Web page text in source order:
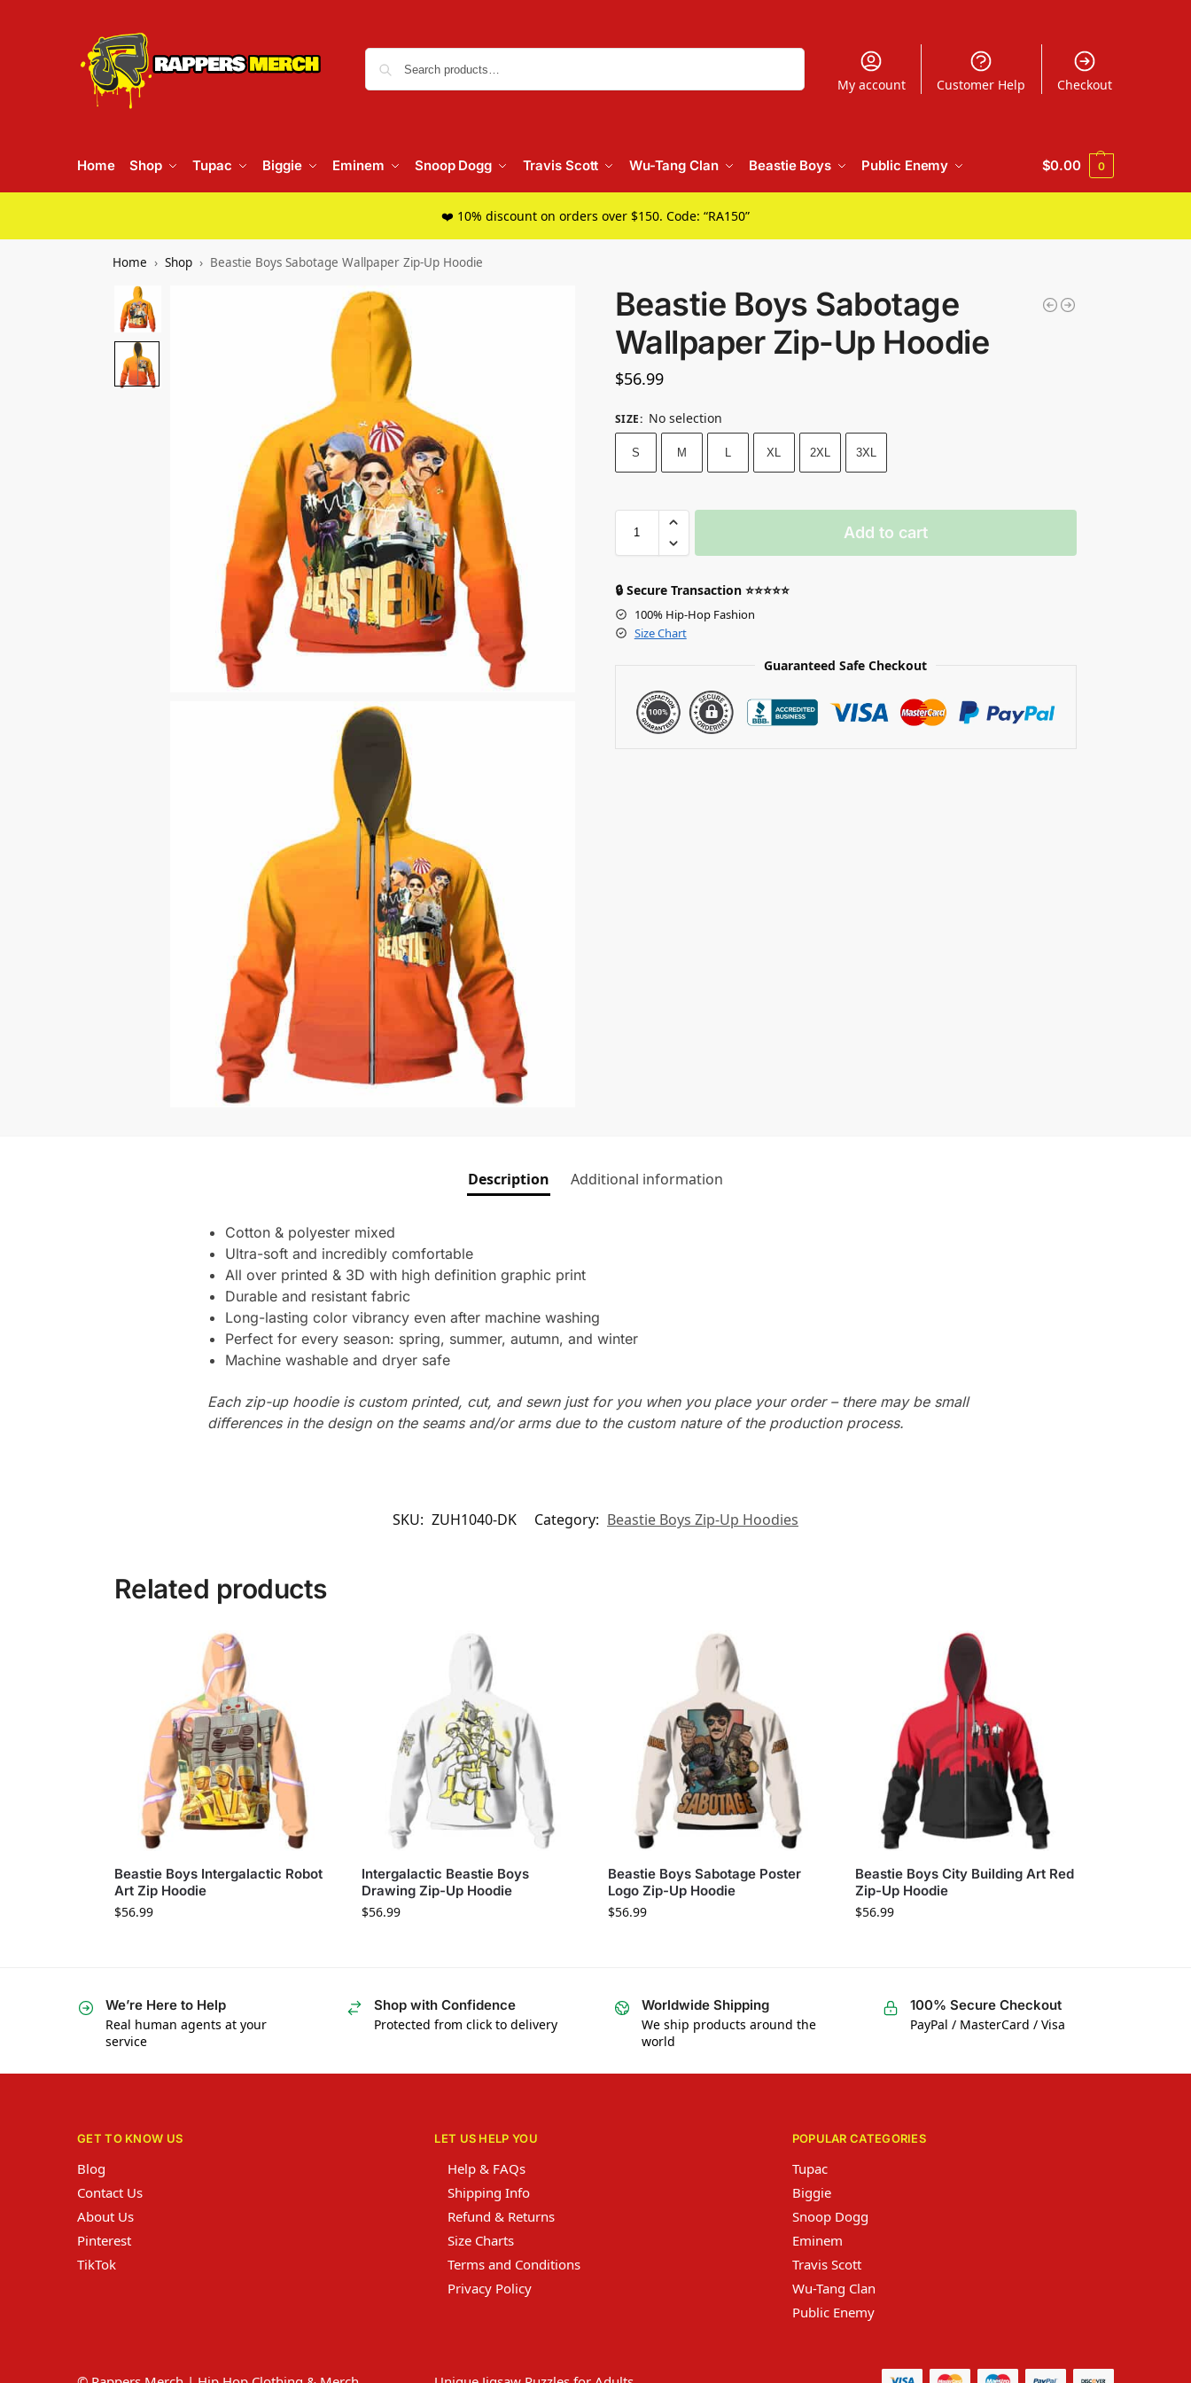
My account Customer Help Checkout
Home Shop Tupac Biggie Eminem Snoop Dogg Travis Scott Wu-Tang Clan Beastie Boys Public Enemy $0.00 0
❤️ 10% discount on orders over $150. Code: “RA150”
Home Shop Beastie Boys Sabotage Wallpaper Zip-Up Hoodie
Beastie Boys Sabotage
Wallpaper Zip-Up Hoodie
$56.99
SIZE: No selection
S M L XL 2XL 3XL
Add to cart
🔒 Secure Transaction ⭐⭐⭐⭐⭐
100% Hip-Hop Fashion
Size Chart
Guaranteed Safe Checkout
Description Additional information
Cotton & polyester mixed
Ultra-soft and incredibly comfortable
All over printed & 3D with high definition graphic print
Durable and resistant fabric
Long-lasting color vibrancy even after machine washing
Perfect for every season: spring, summer, autumn, and winter
Machine washable and dryer safe
Each zip-up hoodie is custom printed, cut, and sewn just for you when you place your order – there may be small
differences in the design on the seams and/or arms due to the custom nature of the production process.
SKU: ZUH1040-DK Category: Beastie Boys Zip-Up Hoodies
Related products
Beastie Boys Intergalactic Robot
Art Zip Hoodie
$56.99
Intergalactic Beastie Boys
Drawing Zip-Up Hoodie
$56.99
Beastie Boys Sabotage Poster
Logo Zip-Up Hoodie
$56.99
Beastie Boys City Building Art Red
Zip-Up Hoodie
$56.99
We’re Here to Help
Real human agents at your
service
Shop with Confidence
Protected from click to delivery
Worldwide Shipping
We ship products around the
world
100% Secure Checkout
PayPal / MasterCard / Visa
GET TO KNOW US
Blog
Contact Us
About Us
Pinterest
TikTok
LET US HELP YOU
Help & FAQs
Shipping Info
Refund & Returns
Size Charts
Terms and Conditions
Privacy Policy
POPULAR CATEGORIES
Tupac
Biggie
Snoop Dogg
Eminem
Travis Scott
Wu-Tang Clan
Public Enemy